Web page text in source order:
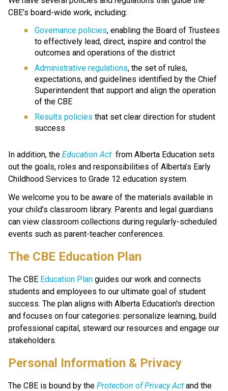
CBE’s board-wide work, including:
Governance policies, enabling the Board of Trustees
to effectively lead, direct, inspire and control the
outcomes and operations of the district
Administrative regulations, the set of rules,
expectations, and guidelines identified by the Chief
Superintendent that support and align the operation
of the CBE
Results policies that set clear direction for student
success
​In addition, the Education ​Act from Alberta Education sets
out the goals, roles and responsibilities of Alberta’s Early
Childhood Services to Grade 12 education system.​​​​​​​
We welcome you to be aware of the materials available in
your child’s classroom library. Parents and legal guardians
can view classroom collections during regularly-scheduled
events such as parent-teacher conferences.
​​​​​The CBE Education Plan
The CBE Education Plan​ guides our work and connects
students and employees to our ultimate goal of student
success. The plan aligns with Alberta Education's direction
and focuses on four categories: personalize learning, build
professional capital, steward our resources and engage our
stakeholders.​​​​
​​Personal Information & Privacy
The CBE is bound by the Protection of Privacy Act​